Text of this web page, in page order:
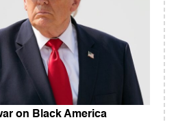
on Black America